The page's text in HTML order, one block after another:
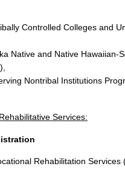
Controlled Colleges and
Native and Native Hawaiian-
Nontribal Institutions
Services:
Rehabilitation Services